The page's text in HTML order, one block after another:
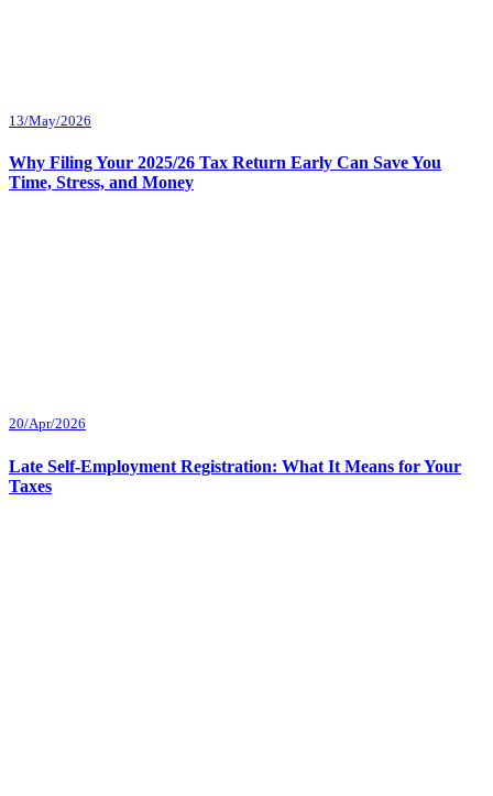
13/May/2026
Why Filing Your 2025/26 Tax Return Early Can Save You
Time, Stress, and Money
20/Apr/2026
Late Self-Employment Registration: What It Means for Your
Taxes